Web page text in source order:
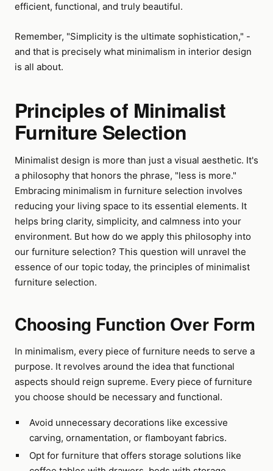
efficient, functional, and truly beautiful.
Remember, "Simplicity is the ultimate sophistication," -
and that is precisely what minimalism in interior design
is all about.
Principles of Minimalist
Furniture Selection
Minimalist design is more than just a visual aesthetic. It's
a philosophy that honors the phrase, "less is more."
Embracing minimalism in furniture selection involves
reducing your living space to its essential elements. It
helps bring clarity, simplicity, and calmness into your
environment. But how do we apply this philosophy into
our furniture selection? This question will unravel the
essence of our topic today, the principles of minimalist
furniture selection.
Choosing Function Over Form
In minimalism, every piece of furniture needs to serve a
purpose. It revolves around the idea that functional
aspects should reign supreme. Every piece of furniture
you choose should be necessary and functional.
Avoid unnecessary decorations like excessive
carving, ornamentation, or flamboyant fabrics.
Opt for furniture that offers storage solutions like